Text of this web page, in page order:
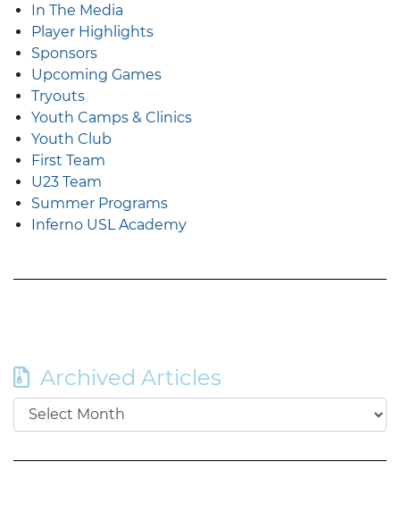
In The Media
Player Highlights
Sponsors
Upcoming Games
Tryouts
Youth Camps & Clinics
Youth Club
First Team
U23 Team
Summer Programs
Inferno USL Academy
Archived Articles